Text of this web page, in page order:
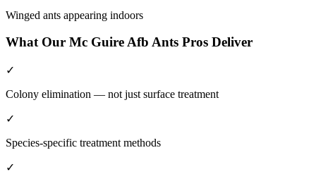
Winged ants appearing indoors
What Our Mc Guire Afb Ants Pros Deliver
✓
Colony elimination — not just surface treatment
✓
Species-specific treatment methods
✓